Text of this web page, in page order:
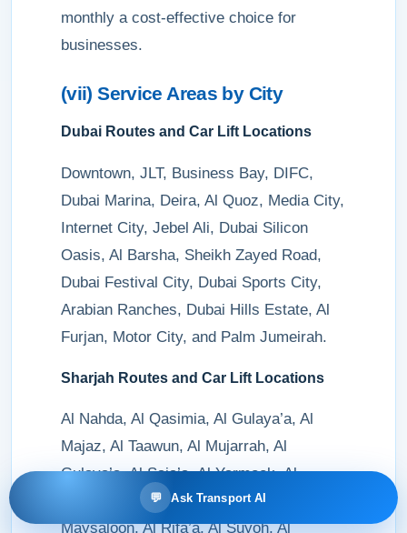
monthly a cost-effective choice for
businesses.
(vii) Service Areas by City
Dubai Routes and Car Lift Locations
Downtown, JLT, Business Bay, DIFC,
Dubai Marina, Deira, Al Quoz, Media City,
Internet City, Jebel Ali, Dubai Silicon
Oasis, Al Barsha, Sheikh Zayed Road,
Dubai Festival City, Dubai Sports City,
Arabian Ranches, Dubai Hills Estate, Al
Furjan, Motor City, and Palm Jumeirah.
Sharjah Routes and Car Lift Locations
Al Nahda, Al Qasimia, Al Gulaya’a, Al
Majaz, Al Taawun, Al Mujarrah, Al
Gulaya’a, Al Saja’a, Al Yarmook, Al
Muweilah, Al Khan, Al Naba’a, Al
Maysaloon, Al Rifa’a, Al Suyoh, Al
💬 Ask Transport AI